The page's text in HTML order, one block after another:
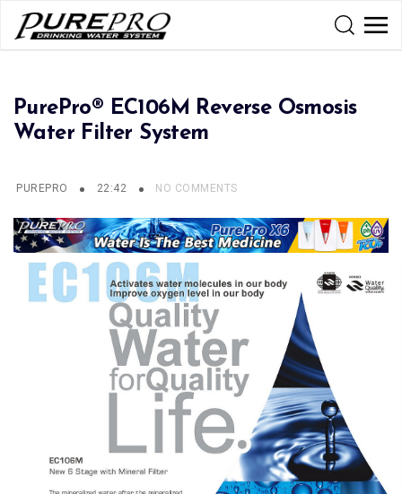
PurePro® EC106M Reverse Osmosis
Water Filter System
PUREPRO 22:42 NO COMMENTS